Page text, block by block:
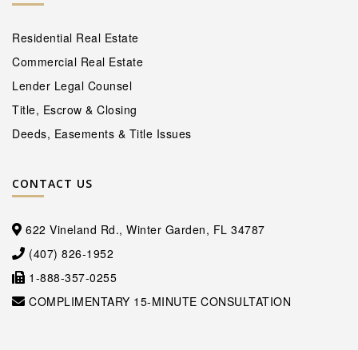
Residential Real Estate
Commercial Real Estate
Lender Legal Counsel
Title, Escrow & Closing
Deeds, Easements & Title Issues
CONTACT US
622 Vineland Rd., Winter Garden, FL 34787
(407) 826-1952
1-888-357-0255
COMPLIMENTARY 15-MINUTE CONSULTATION